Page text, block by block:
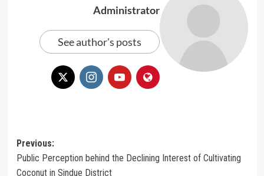
Administrator
See author's posts
Post
navigation
Previous:
Public Perception behind the Declining Interest of Cultivating
Coconut in Sindue District